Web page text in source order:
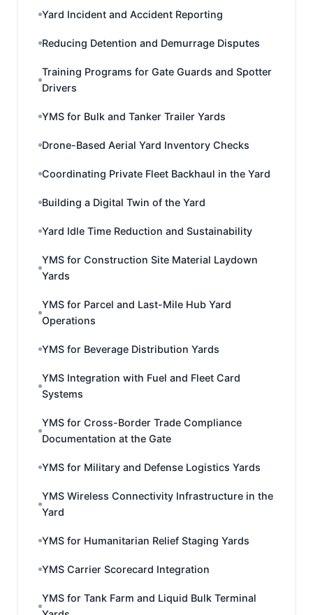
Yard Incident and Accident Reporting
Reducing Detention and Demurrage Disputes
Training Programs for Gate Guards and Spotter
Drivers
YMS for Bulk and Tanker Trailer Yards
Drone-Based Aerial Yard Inventory Checks
Coordinating Private Fleet Backhaul in the Yard
Building a Digital Twin of the Yard
Yard Idle Time Reduction and Sustainability
YMS for Construction Site Material Laydown
Yards
YMS for Parcel and Last-Mile Hub Yard
Operations
YMS for Beverage Distribution Yards
YMS Integration with Fuel and Fleet Card
Systems
YMS for Cross-Border Trade Compliance
Documentation at the Gate
YMS for Military and Defense Logistics Yards
YMS Wireless Connectivity Infrastructure in the
Yard
YMS for Humanitarian Relief Staging Yards
YMS Carrier Scorecard Integration
YMS for Tank Farm and Liquid Bulk Terminal